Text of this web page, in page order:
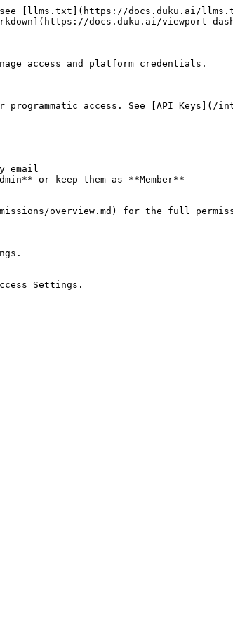
[llms.txt](https://docs.duku.ai/
docs.duku.ai/viewport-
access and platform credentials.
programmatic access. See [API
email
or keep them as **Member**
overview.md) for the full
Settings.